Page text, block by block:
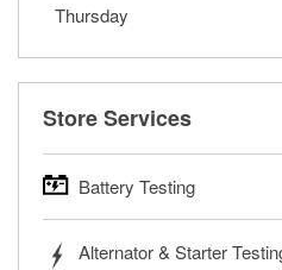
Thursday
Store Services
Battery Testing
trucks, SUVs, commercial and
Alternator & Starter